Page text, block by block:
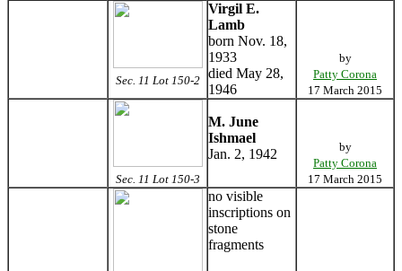
Sec. 11 Lot 150-2
Virgil E.
Lamb
born Nov. 18,
1933
died May 28,
1946
by
Patty Corona
17 March 2015
Sec. 11 Lot 150-3
M. June
Ishmael
Jan. 2, 1942
by
Patty Corona
17 March 2015
no visible
inscriptions on
stone
fragments